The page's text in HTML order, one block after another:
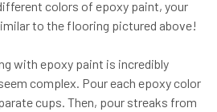
colors of epoxy paint, your
to the flooring pictured above!
with epoxy paint is incredibly
complex. Pour each epoxy color
cups. Then, pour streaks from